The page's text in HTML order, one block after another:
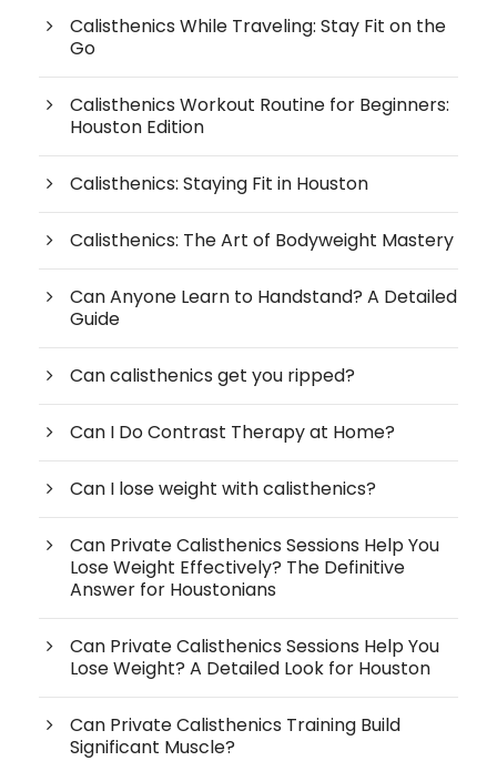
Calisthenics While Traveling: Stay Fit on the
Go
Calisthenics Workout Routine for Beginners:
Houston Edition
Calisthenics: Staying Fit in Houston
Calisthenics: The Art of Bodyweight Mastery
Can Anyone Learn to Handstand? A Detailed
Guide
Can calisthenics get you ripped?
Can I Do Contrast Therapy at Home?
Can I lose weight with calisthenics?
Can Private Calisthenics Sessions Help You
Lose Weight Effectively? The Definitive
Answer for Houstonians
Can Private Calisthenics Sessions Help You
Lose Weight? A Detailed Look for Houston
Can Private Calisthenics Training Build
Significant Muscle?